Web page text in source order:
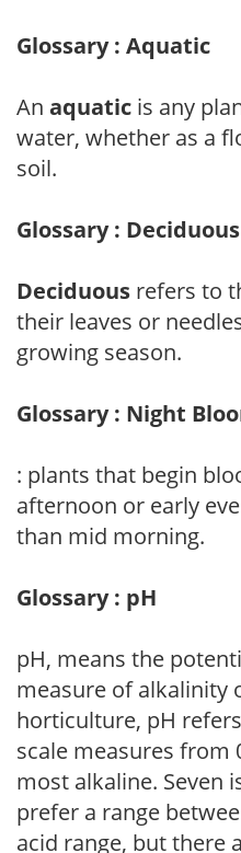
Glossary : Aquatic
An aquatic is any
water, whether as a
soil.
Glossary : Deciduous
Deciduous refers to
their leaves or
growing season.
Glossary : Night
: plants that begin
afternoon or early
than mid morning.
Glossary : pH
pH, means the
measure of alkalinity
horticulture, pH
scale measures from
most alkaline. Seven
prefer a range
acid range, but there